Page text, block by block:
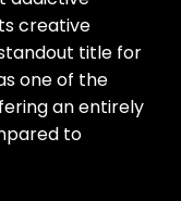
creative
title for
one of the
an entirely
to